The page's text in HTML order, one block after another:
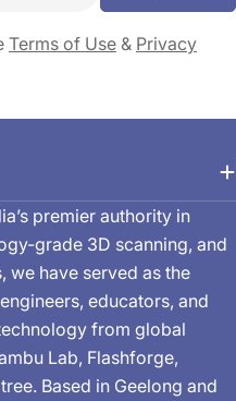
Terms of Use & Privacy
premier authority in
grade 3D scanning, and
we have served as the
educators, and
from global
Lab, Flashforge,
Based in Geelong and